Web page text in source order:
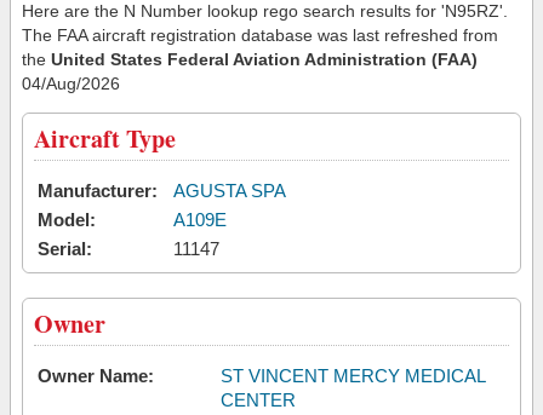
Here are the N Number lookup rego search results for 'N95RZ'.
The FAA aircraft registration database was last refreshed from
the United States Federal Aviation Administration (FAA)
04/Aug/2026
Aircraft Type
Manufacturer:
AGUSTA SPA
Model:
A109E
Serial:
11147
Owner
Owner Name:
ST VINCENT MERCY MEDICAL
CENTER